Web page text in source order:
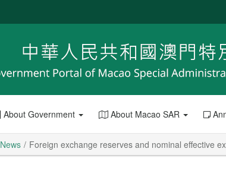
About Government About Macao SAR
News Foreign exchange reserves and nominal effective